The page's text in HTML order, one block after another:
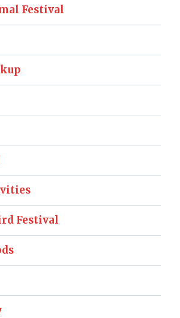
Festival
Festival